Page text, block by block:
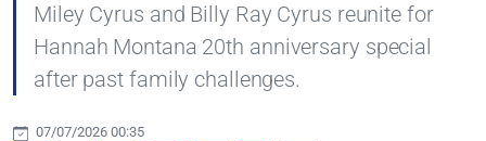
Miley Cyrus and Billy Ray Cyrus reunite for
Hannah Montana 20th anniversary special
after past family challenges.
07/07/2026 00:35